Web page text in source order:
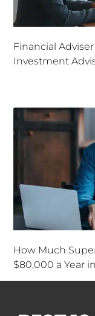
Financial
Investment
How Much
$80,000 a Year